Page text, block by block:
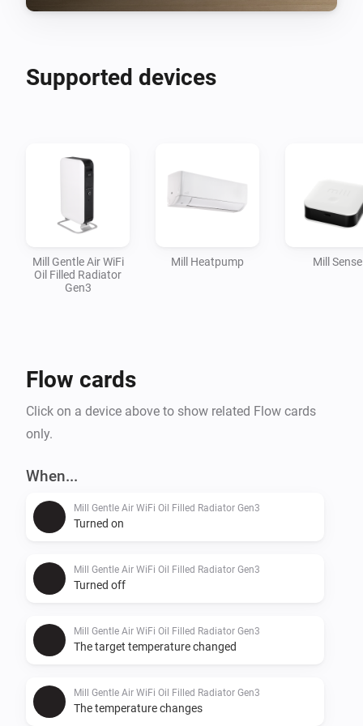
Supported devices
Mill Gentle Air WiFi
Oil Filled Radiator
Gen3
Mill Heatpump Mill Sense
Flow cards
Click on a device above to show related Flow cards
only.
When...
Mill Gentle Air WiFi Oil Filled Radiator Gen3
Turned on
Mill Gentle Air WiFi Oil Filled Radiator Gen3
Turned off
Mill Gentle Air WiFi Oil Filled Radiator Gen3
The target temperature changed
Mill Gentle Air WiFi Oil Filled Radiator Gen3
The temperature changes